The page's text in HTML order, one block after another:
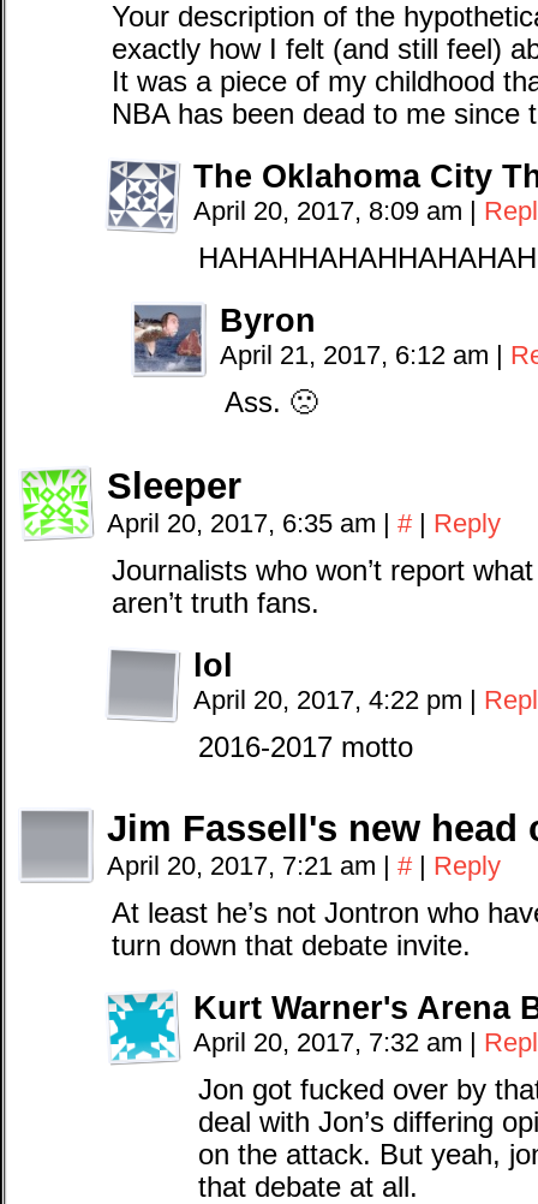
Your description of the
exactly how I felt (and still feel)
It was a piece of my childhood
NBA has been dead to me since
The Oklahoma City
April 20, 2017, 8:09 am |
Byron
April 21, 2017, 6:12 am |
Ass. 🙁
Sleeper
April 20, 2017, 6:35 am | # | Reply
Journalists who won’t report
aren’t truth fans.
lol
April 20, 2017, 4:22 pm |
2016-2017 motto
Jim Fassell's new head
April 20, 2017, 7:21 am | # | Reply
At least he’s not Jontron who
turn down that debate invite.
Kurt Warner's Arena
April 20, 2017, 7:32 am |
Jon got fucked over by
deal with Jon’s differing
on the attack. But yeah,
that debate at all.